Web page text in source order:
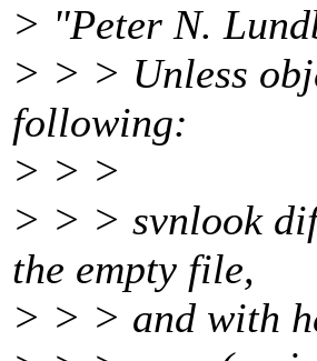
> "Peter N.
> > > Unless
following:
> > >
> > > svnlook
the empty file,
> > > and with